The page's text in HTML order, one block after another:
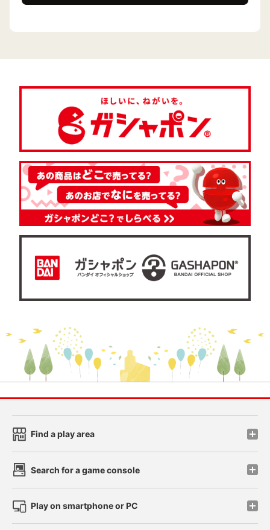
Find a play area
Search for a game console
Play on smartphone or PC